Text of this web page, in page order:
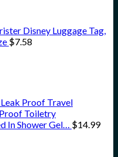
Disney Luggage Tag,
$7.58
Proof Travel
Toiletry
In Shower Gel… $14.99